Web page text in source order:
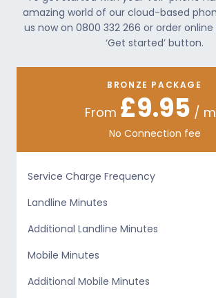
amazing world of our cloud-based
us now on 0800 332 266 or order
‘Get started’ button.
BRONZE PACKAGE
From £9.95 /
No Connection fee
Service Charge Frequency
Landline Minutes
Additional Landline Minutes
Mobile Minutes
Additional Mobile Minutes